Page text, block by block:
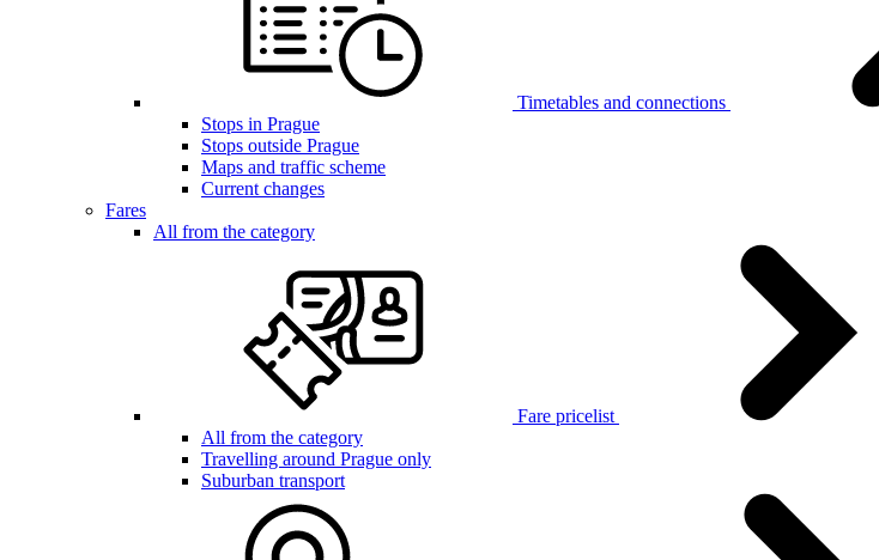
Timetables and connections
Stops in Prague
Stops outside Prague
Maps and traffic scheme
Current changes
Fares
All from the category
Fare pricelist
All from the category
Travelling around Prague only
Suburban transport